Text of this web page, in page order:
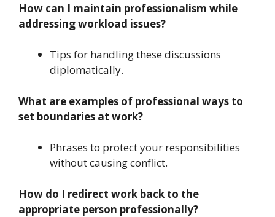
How can I maintain professionalism while
addressing workload issues?
Tips for handling these discussions
diplomatically.
What are examples of professional ways to
set boundaries at work?
Phrases to protect your responsibilities
without causing conflict.
How do I redirect work back to the
appropriate person professionally?